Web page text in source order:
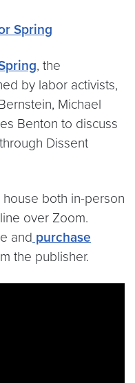
Spring
, the
by labor activists,
Michael
Benton to discuss
Dissent
both in-person
over Zoom.
and purchase
the publisher.